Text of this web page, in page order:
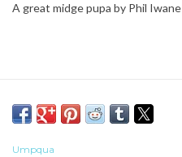
A great midge pupa by Phil Iwane
Umpqua